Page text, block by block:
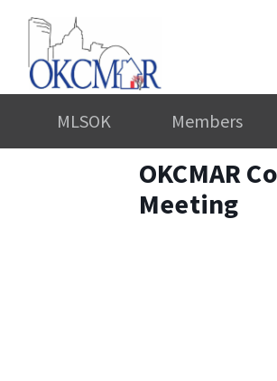
MLSOK Members
OKCMAR
Meeting